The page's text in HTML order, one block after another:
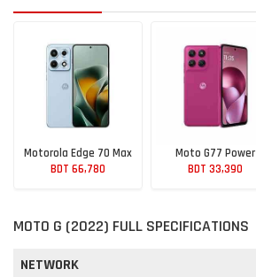
Motorola Edge 70 Max
BDT 66,780
Moto G77 Power
BDT 33,390
MOTO G (2022) FULL SPECIFICATIONS
NETWORK